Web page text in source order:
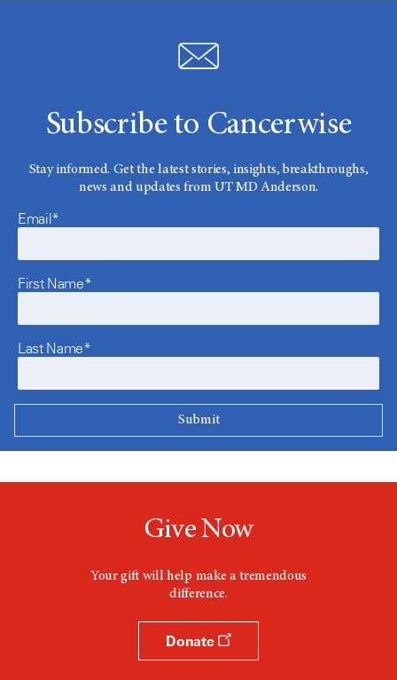
Subscribe to Cancerwise
Stay informed. Get the latest stories, insights, breakthroughs,
news and updates from UT MD Anderson.
Email*
First Name*
Last Name*
Give Now
Your gift will help make a tremendous
difference.
Donate